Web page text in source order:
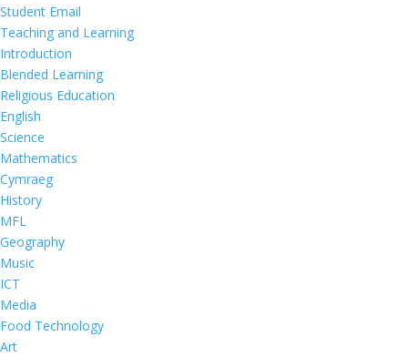
Student Email
Teaching and Learning
Introduction
Blended Learning
Religious Education
English
Science
Mathematics
Cymraeg
History
MFL
Geography
Music
ICT
Media
Food Technology
Art